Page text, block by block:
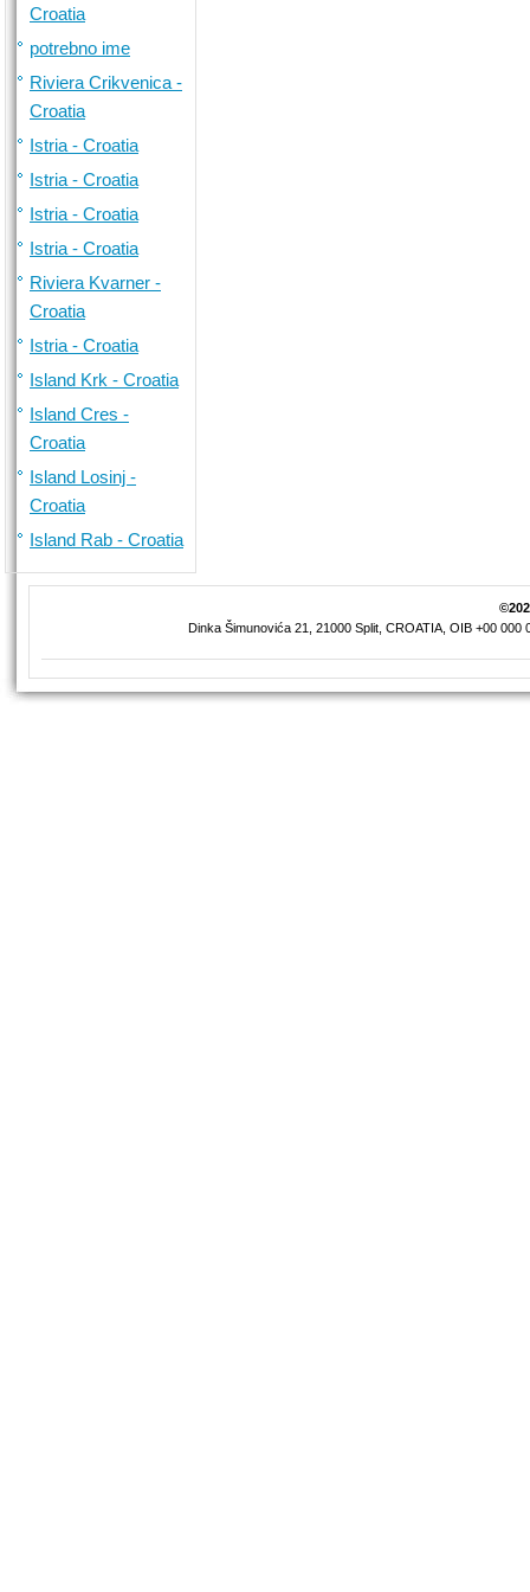
Croatia
potrebno ime
Riviera Crikvenica -
Croatia
Istria - Croatia
Istria - Croatia
Istria - Croatia
Istria - Croatia
Riviera Kvarner -
Croatia
Istria - Croatia
Island Krk - Croatia
Island Cres -
Croatia
Island Losinj -
Croatia
Island Rab - Croatia
Dinka Šimunovića 21, 21000 Split, CROATIA, OIB +00